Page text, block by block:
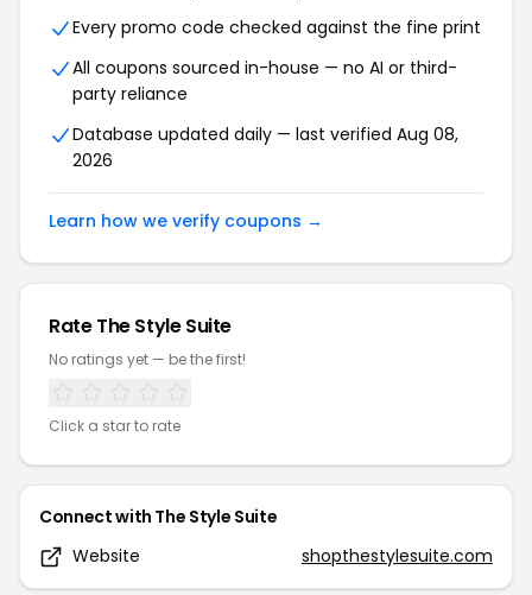
Every promo code checked against the fine print
All coupons sourced in-house — no AI or third-
party reliance
Database updated daily — last verified Aug 08,
2026
Learn how we verify coupons →
RateThe Style Suite
No ratings yet — be the first!
Click a star to rate
Connect with The Style Suite
Website
shopthestylesuite.com